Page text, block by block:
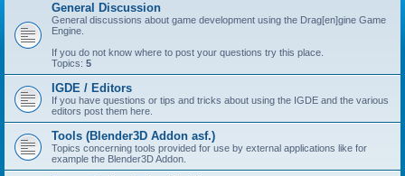
General Discussion
General discussions about game development using the Drag[en]gine Game
Engine.
If you do not know where to post your questions try this place.
Topics: 5
IGDE / Editors
If you have questions or tips and tricks about using the IGDE and the various
editors post them here.
Tools (Blender3D Addon asf.)
Topics concerning tools provided for use by external applications like for
example the Blender3D Addon.